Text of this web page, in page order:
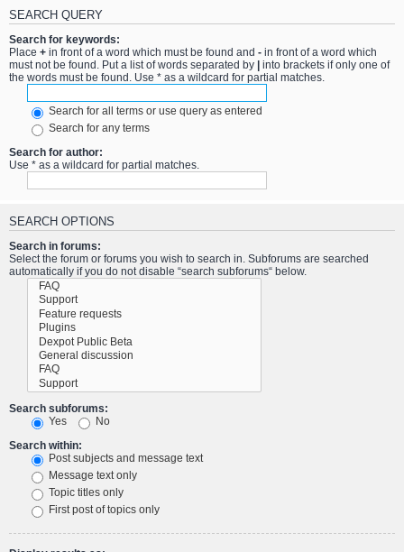
SEARCH QUERY
Search for keywords:
Place + in front of a word which must be found and - in front of a word which
must not be found. Put a list of words separated by
into brackets if only one of
the words must be found. Use * as a wildcard for partial matches.
Search for all terms or use query as entered
Search for any terms
Search for author:
Use * as a wildcard for partial matches.
SEARCH OPTIONS
Search in forums:
Select the forum or forums you wish to search in. Subforums are searched
automatically if you do not disable “search subforums“ below.
Search subforums:
Yes
No
Search within:
Post subjects and message text
Message text only
Topic titles only
First post of topics only